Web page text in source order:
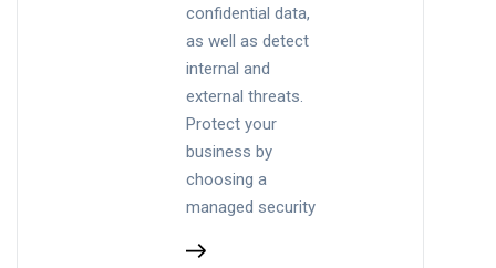
confidential data,
as well as detect
internal and
external threats.
Protect your
business by
choosing a
managed security